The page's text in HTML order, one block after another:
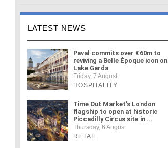
LATEST NEWS
Paval commits over €60m to
reviving a Belle Époque icon on
Lake Garda
Friday, 7 August
HOSPITALITY
Time Out Market's London
flagship to open at historic
Piccadilly Circus site in ...
Thursday, 6 August
RETAIL